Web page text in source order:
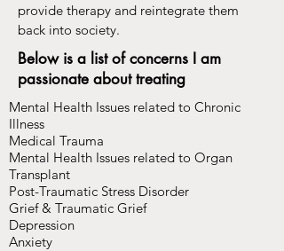
provide therapy and reintegrate them
back into society.
Below is a list of concerns I am
passionate about treating
Mental Health Issues related to Chronic
Illness
Medical Trauma
Mental Health Issues related to Organ
Transplant
Post-Traumatic Stress Disorder
Grief & Traumatic Grief
Depression
Anxiety